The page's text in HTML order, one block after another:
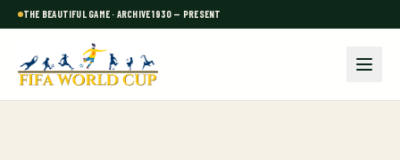
THE BEAUTIFUL GAME · ARCHIVE 1930 — PRESENT